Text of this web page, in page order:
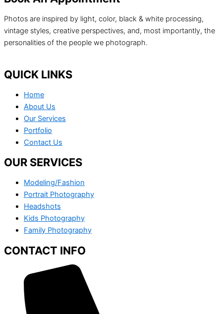
Photos are inspired by light, color, black & white processing,
vintage styles, creative perspectives, and, most importantly, the
personalities of the people we photograph.
QUICK LINKS
Home
About Us
Our Services
Portfolio
Contact Us
OUR SERVICES
Modeling/Fashion
Portrait Photography
Headshots
Kids Photography
Family Photography
CONTACT INFO